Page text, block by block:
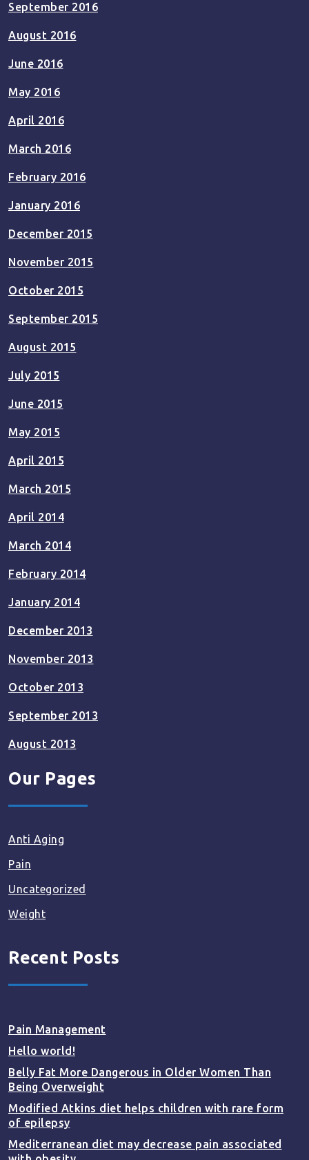
September 2016
August 2016
June 2016
May 2016
April 2016
March 2016
February 2016
January 2016
December 2015
November 2015
October 2015
September 2015
August 2015
July 2015
June 2015
May 2015
April 2015
March 2015
April 2014
March 2014
February 2014
January 2014
December 2013
November 2013
October 2013
September 2013
August 2013
Our Pages
Anti Aging
Pain
Uncategorized
Weight
Recent Posts
Pain Management
Hello world!
Belly Fat More Dangerous in Older Women Than
Being Overweight
Modified Atkins diet helps children with rare form
of epilepsy
Mediterranean diet may decrease pain associated